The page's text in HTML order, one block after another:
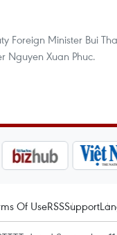
Foreign Minister Bui
Nguyen Xuan Phuc.
Of UseRSSSupport